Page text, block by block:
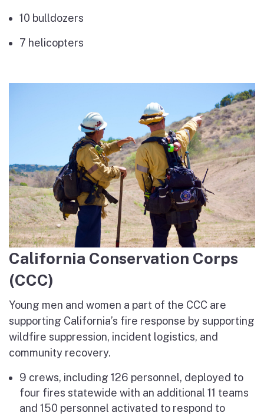
10 bulldozers
7 helicopters
California Conservation Corps
(CCC)
Young men and women a part of the CCC are
supporting California’s fire response by supporting
wildfire suppression, incident logistics, and
community recovery.
9 crews, including 126 personnel, deployed to
four fires statewide with an additional 11 teams
and 150 personnel activated to respond to